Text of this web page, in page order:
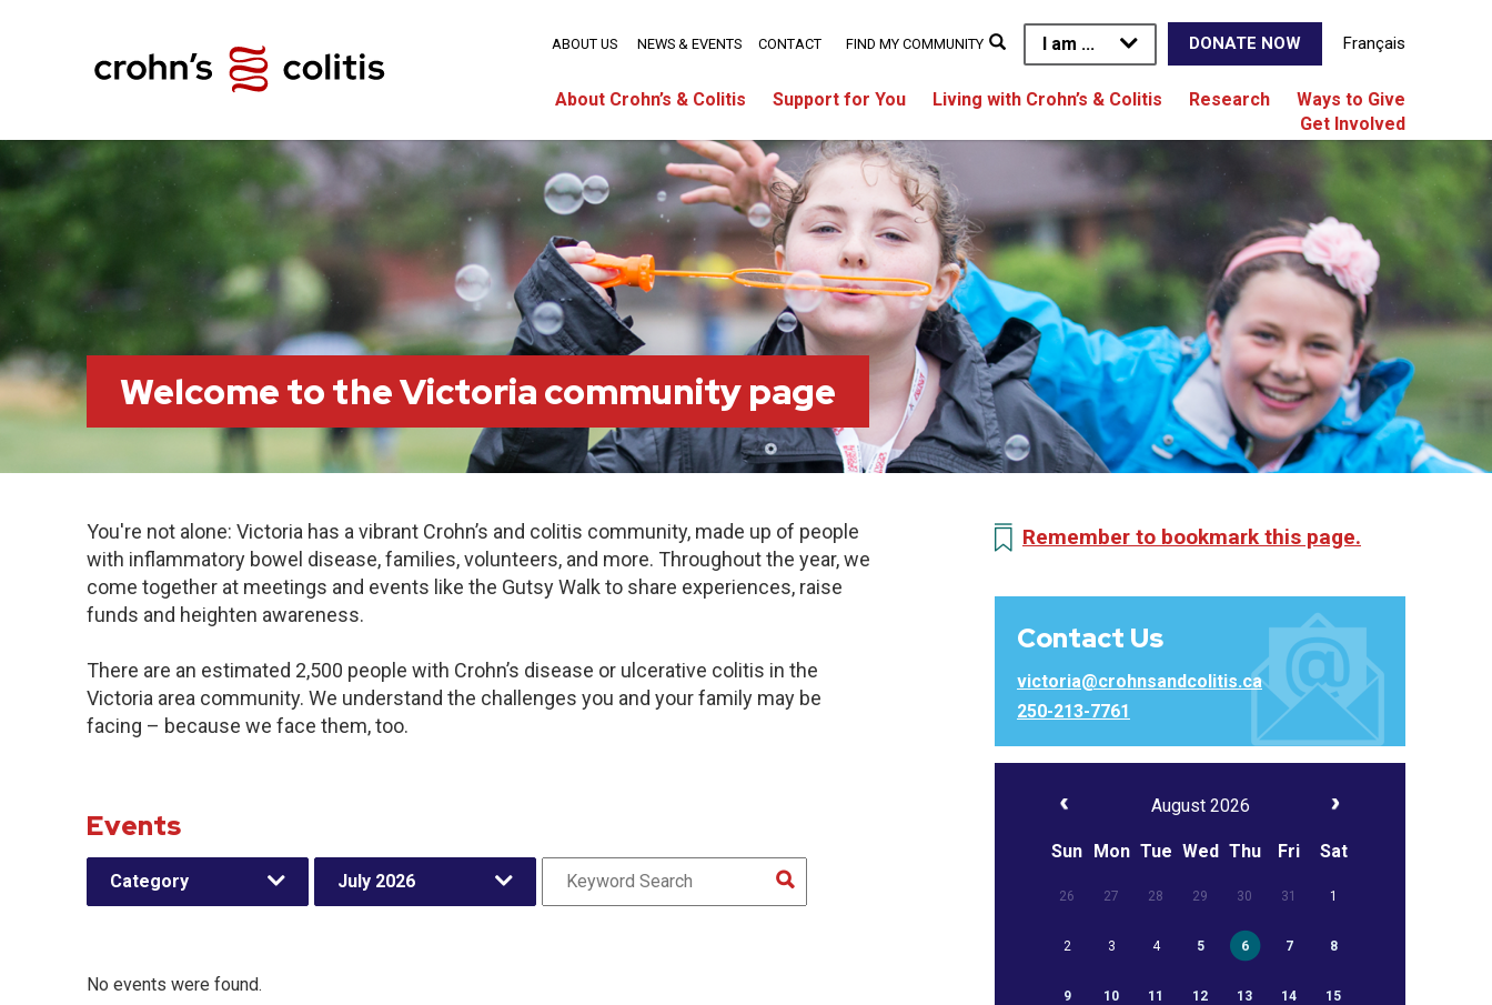
I am ... DONATE NOW Français
About Crohn’s & Colitis Support for You Living with Crohn’s & Colitis Research
Ways to Give
Get Involved
ABOUT US NEWS & EVENTS CONTACT FIND MY COMMUNITY
Welcome to the Victoria community page
You're not alone: Victoria has a vibrant Crohn’s and colitis community, made up of people
with inflammatory bowel disease, families, volunteers, and more. Throughout the year, we
come together at meetings and events like the Gutsy Walk to share experiences, raise
funds and heighten awareness.
There are an estimated 2,500 people with Crohn’s disease or ulcerative colitis in the
Victoria area community. We understand the challenges you and your family may be
facing – because we face them, too.
Events
Category July 2026
No events were found.
Remember to bookmark this page.
Contact Us
victoria@crohnsandcolitis.ca
250-213-7761
August 2026
Sun Mon Tue Wed Thu Fri Sat
26 27 28 29 30 31 1
2 3 4 5 6 7 8
9 10 11 12 13 14 15